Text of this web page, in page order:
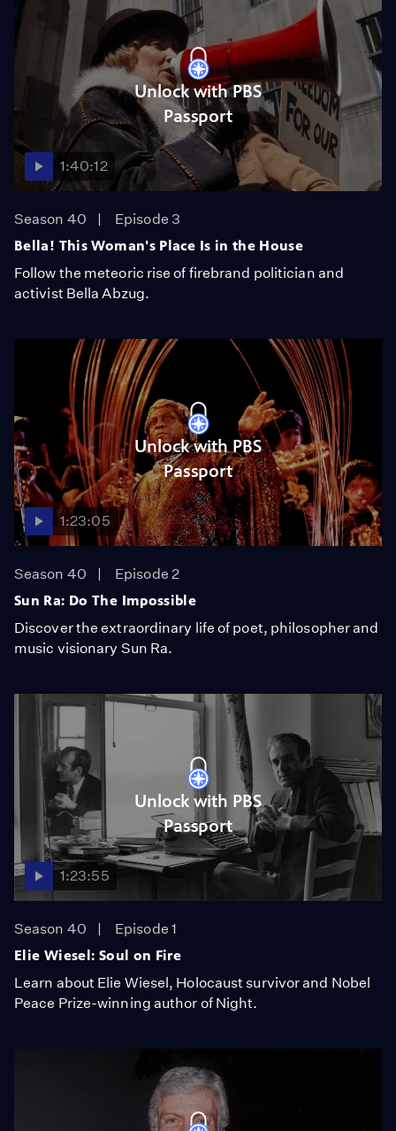
Unlock with PBS
Passport
1:40:12
Season 40
Episode 3
Bella! This Woman's Place Is in the House
Follow the meteoric rise of firebrand politician and
activist Bella Abzug.
Unlock with PBS
Passport
1:23:05
Season 40
Episode 2
Sun Ra: Do The Impossible
Discover the extraordinary life of poet, philosopher and
music visionary Sun Ra.
Unlock with PBS
Passport
1:23:55
Season 40
Episode 1
Elie Wiesel: Soul on Fire
Learn about Elie Wiesel, Holocaust survivor and Nobel
Peace Prize-winning author of Night.